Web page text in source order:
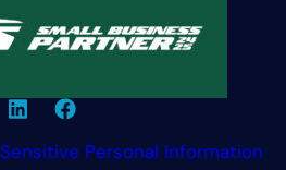
Personal Information